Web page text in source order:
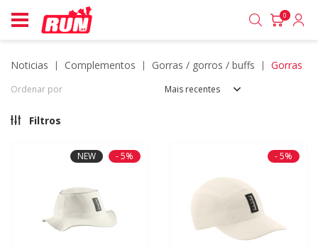
0
noticias complementos gorras / gorros / buffs gorras
Ordenar por Mais recentes
Filtros
NEW - 5% - 5%